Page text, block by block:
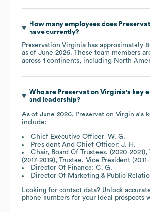
How many employees does
have currently?
Preservation Virginia has approximately
as of June 2026. These team members
across 1 continents, including North
Who are Preservation Virginia's key
and leadership?
As of June 2026, Preservation Virginia's
include:
Chief Executive Officer: W. G.
President And Chief Officer: J. H.
Chair, Board Of Trustees, (2020-
(2017-2019), Trustee, Vice President
Director Of Finance: C. G.
Director Of Marketing & Public
Looking for contact data? Unlock
phone numbers for your ideal prospects